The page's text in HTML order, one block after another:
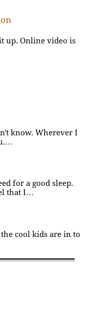
up. Online video is
know. Wherever I
for a good sleep.
that I…
cool kids are in to